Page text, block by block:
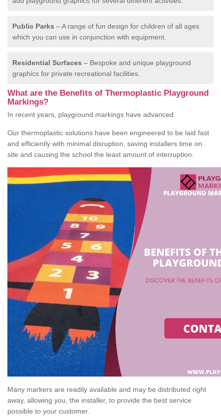
Public Parks – A range of fun design for children of all ages
which you can use in conjunction with equipment.
Residential Surfaces – Bespoke and unique playground
graphics for private recreational facilities.
What are the Benefits of Thermoplastic Playground
Markings?
In recent years, playground markings have advanced.
Our thermoplastic solutions have been engineered to be laid fast
and efficiently with minimal disruption, saving installers time on
site and causing the school the least amount of interruption.
Many markers are readily available and may be distributed right
away, allowing you, the installer, to provide the best service
possible to your customer.